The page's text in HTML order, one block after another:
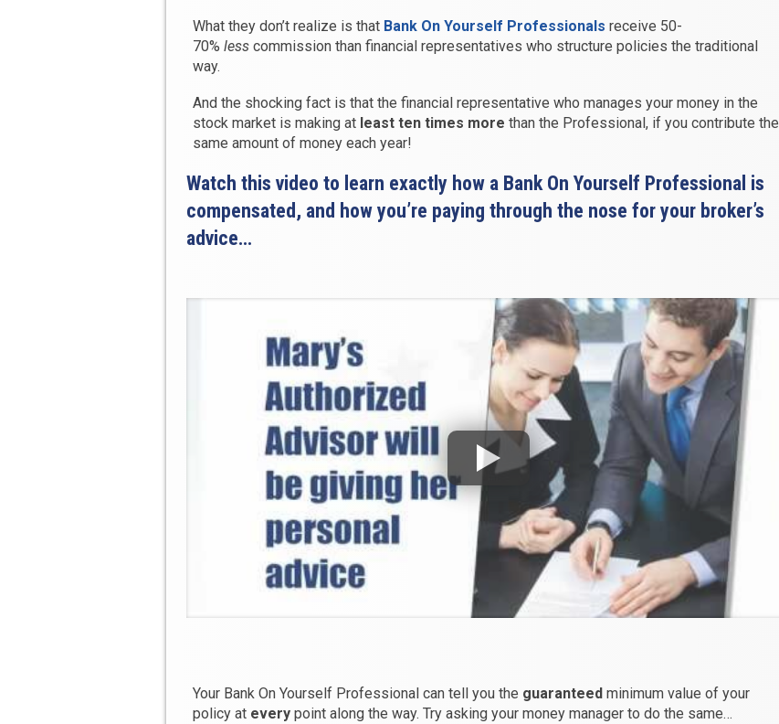
What they don’t realize is that Bank On Yourself Professionals receive 50-
70% lesscommission than financial representatives who structure policies the traditional
way.
And the shocking fact is that the financial representative who manages your money in the
stock market is making at least ten times more than the Professional, if you contribute the
same amount of money each year!
Watch this video to learn exactly how a Bank On Yourself Professional is
compensated, and how you’re paying through the nose for your broker’s
advice…
Your Bank On Yourself Professional can tell you the guaranteed minimum value of your
policy at everypoint along the way. Try asking your money manager to do the same…